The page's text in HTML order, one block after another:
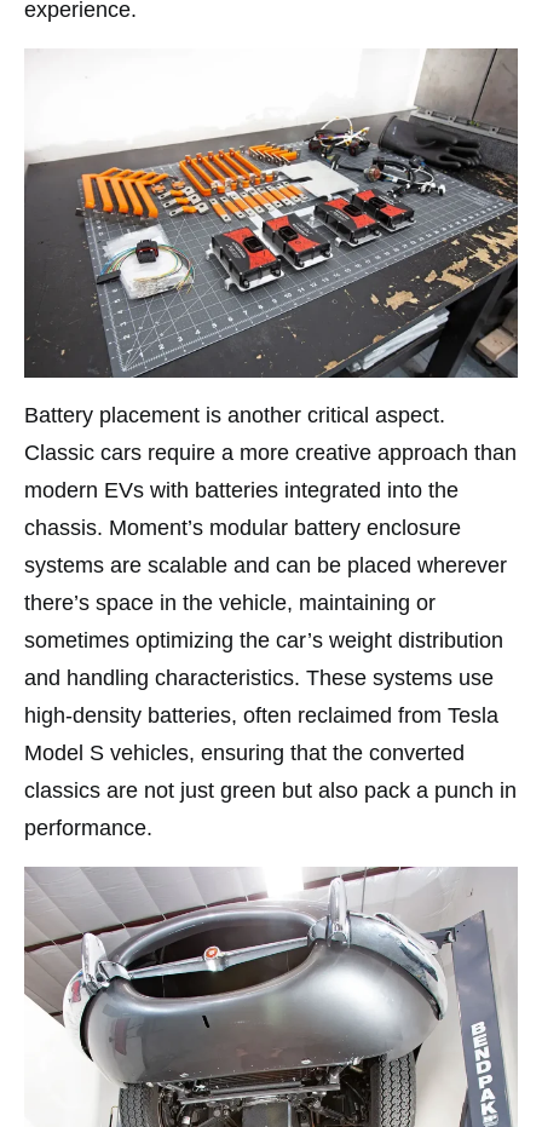
experience.​
Battery placement is another critical aspect.
Classic cars require a more creative approach than
modern EVs with batteries integrated into the
chassis. Moment’s modular battery enclosure
systems are scalable and can be placed wherever
there’s space in the vehicle, maintaining or
sometimes optimizing the car’s weight distribution
and handling characteristics. These systems use
high-density batteries, often reclaimed from Tesla
Model S vehicles, ensuring that the converted
classics are not just green but also pack a punch in
performance.